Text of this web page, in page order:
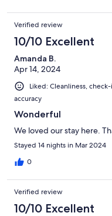
Verified review
10/10 Excellent
Amanda B.
Apr 14, 2024
Liked: Cleanliness,
accuracy
Wonderful
We loved our stay here.
Stayed 14 nights in Mar 2024
0
Verified review
10/10 Excellent